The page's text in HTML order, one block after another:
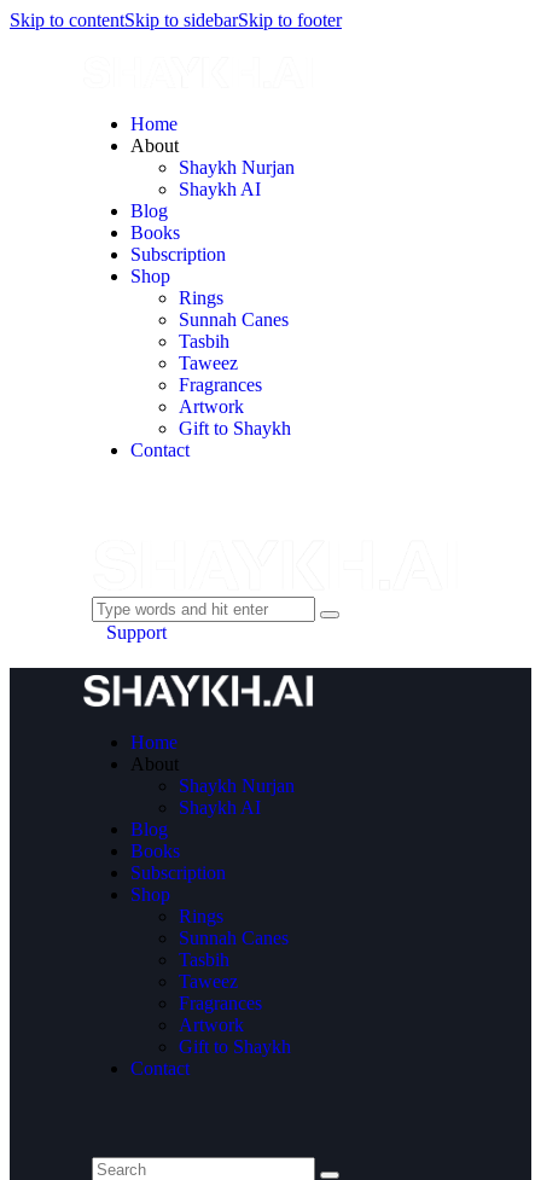
Skip to contentSkip to sidebarSkip to footer
Home
About
Shaykh Nurjan
Shaykh AI
Blog
Books
Subscription
Shop
Rings
Sunnah Canes
Tasbih
Taweez
Fragrances
Artwork
Gift to Shaykh
Contact
Support
Home
About
Shaykh Nurjan
Shaykh AI
Blog
Books
Subscription
Shop
Rings
Sunnah Canes
Tasbih
Taweez
Fragrances
Artwork
Gift to Shaykh
Contact